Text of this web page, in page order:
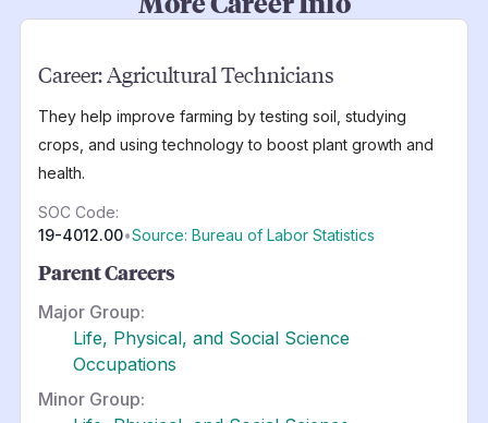
Career:Agricultural Technicians
They help improve farming by testing soil, studying
crops, and using technology to boost plant growth and
health.
SOC Code:
19-4012.00•Source: Bureau of Labor Statistics
Parent Careers
Major Group:
Life, Physical, and Social Science
Occupations
Minor Group: